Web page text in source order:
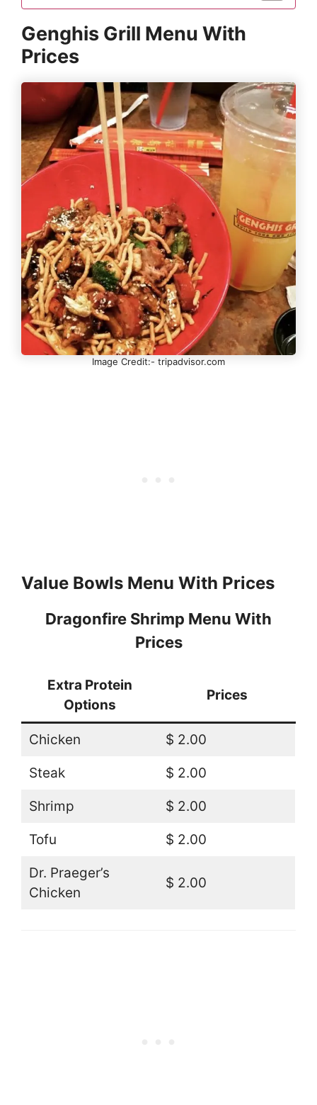
Genghis Grill Menu With
Prices
Image Credit:- tripadvisor.com
Value Bowls Menu With Prices
Dragonfire Shrimp Menu With
Prices
Extra Protein
Options
Prices
Chicken $ 2.00
Steak $ 2.00
Shrimp $ 2.00
Tofu $ 2.00
Dr. Praeger’s
Chicken
$ 2.00